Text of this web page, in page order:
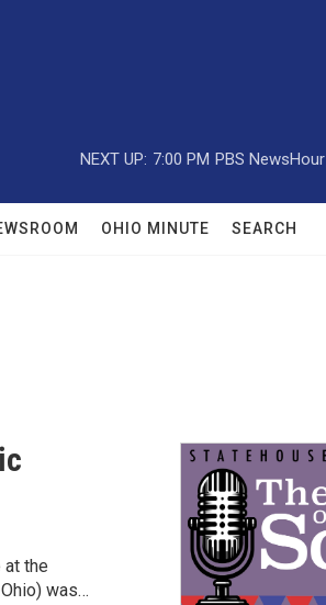
NEXT UP: 7:00 PM PBS NewsHour
OHIO MINUTE SEARCH
at the
was…